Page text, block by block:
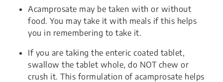
Acamprosate may be taken with or without
food. You may take it with meals if this helps
you in remembering to take it.
If you are taking the enteric coated tablet,
swallow the tablet whole, do NOT chew or
crush it. This formulation of acamprosate helps